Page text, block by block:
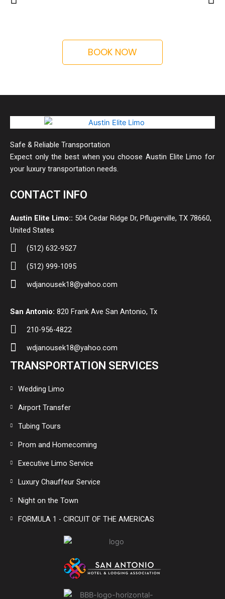
BOOK NOW
Safe & Reliable Transportation
Expect only the best when you choose Austin Elite Limo for
your luxury transportation needs.
CONTACT INFO
Austin Elite Limo:: 504 Cedar Ridge Dr, Pflugerville, TX 78660,
United States
(512) 632-9527
(512) 999-1095
wdjanousek18@yahoo.com
San Antonio: 820 Frank Ave San Antonio, Tx
210-956-4822
wdjanousek18@yahoo.com
TRANSPORTATION SERVICES
Wedding Limo
Airport Transfer
Tubing Tours
Prom and Homecoming
Executive Limo Service
Luxury Chauffeur Service
Night on the Town
FORMULA 1 - CIRCUIT OF THE AMERICAS